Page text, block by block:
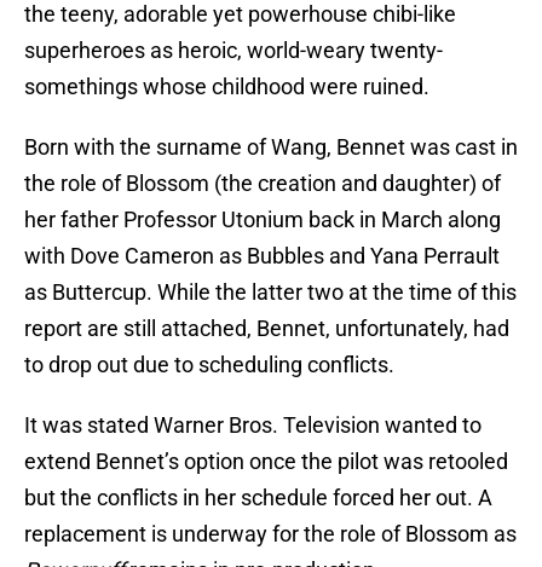
the teeny, adorable yet powerhouse chibi-like
superheroes as heroic, world-weary twenty-
somethings whose childhood were ruined.
Born with the surname of Wang, Bennet was cast in
the role of Blossom (the creation and daughter) of
her father Professor Utonium back in March along
with Dove Cameron as Bubbles and Yana Perrault
as Buttercup. While the latter two at the time of this
report are still attached, Bennet, unfortunately, had
to drop out due to scheduling conflicts.
It was stated Warner Bros. Television wanted to
extend Bennet’s option once the pilot was retooled
but the conflicts in her schedule forced her out. A
replacement is underway for the role of Blossom as